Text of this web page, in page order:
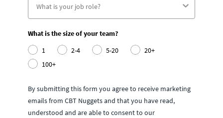
What is the size of your team?
1
2-4 5-20
20+
100+
By submitting this form you agree to receive marketing
emails from CBT Nuggets and that you have read,
understood and are able to consent to our